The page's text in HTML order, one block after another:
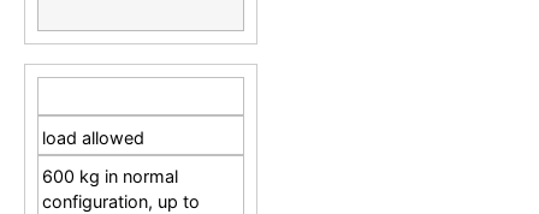
load allowed
600 kg in normal
configuration, up to